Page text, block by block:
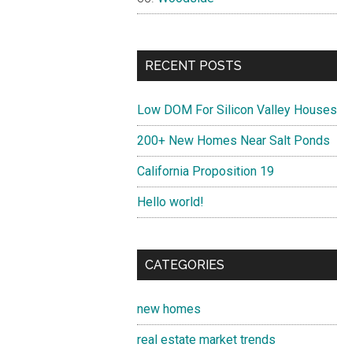
RECENT POSTS
Low DOM For Silicon Valley Houses
200+ New Homes Near Salt Ponds
California Proposition 19
Hello world!
CATEGORIES
new homes
real estate market trends